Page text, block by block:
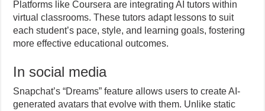
Platforms like Coursera are integrating AI tutors within
virtual classrooms. These tutors adapt lessons to suit
each student’s pace, style, and learning goals, fostering
more effective educational outcomes.
In social media
Snapchat’s “Dreams” feature allows users to create AI-
generated avatars that evolve with them. Unlike static